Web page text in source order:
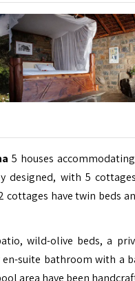
5 houses
designed, with 5
cottages have twin beds
wild-olive beds, a
suite bathroom with a
area have been